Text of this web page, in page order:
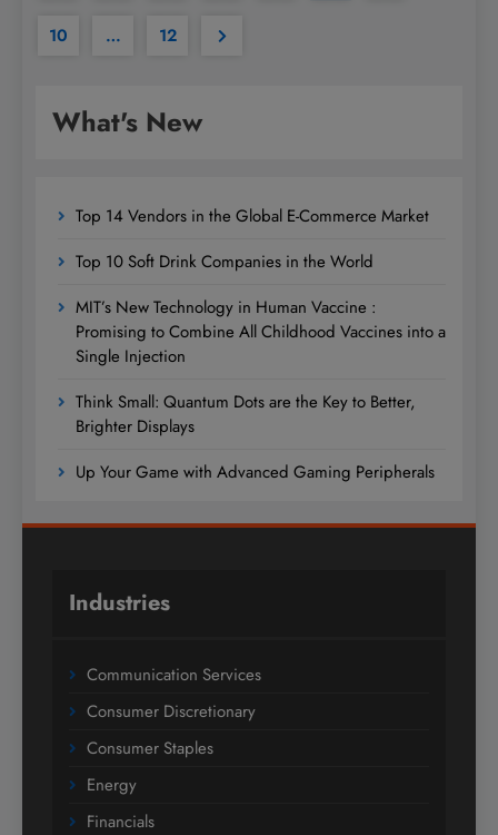
10 … 12
What's New
Top 14 Vendors in the Global E-Commerce Market
Top 10 Soft Drink Companies in the World
MIT’s New Technology in Human Vaccine :
Promising to Combine All Childhood Vaccines into a
Single Injection
Think Small: Quantum Dots are the Key to Better,
Brighter Displays
Up Your Game with Advanced Gaming Peripherals
Industries
Communication Services
Consumer Discretionary
Consumer Staples
Energy
Financials